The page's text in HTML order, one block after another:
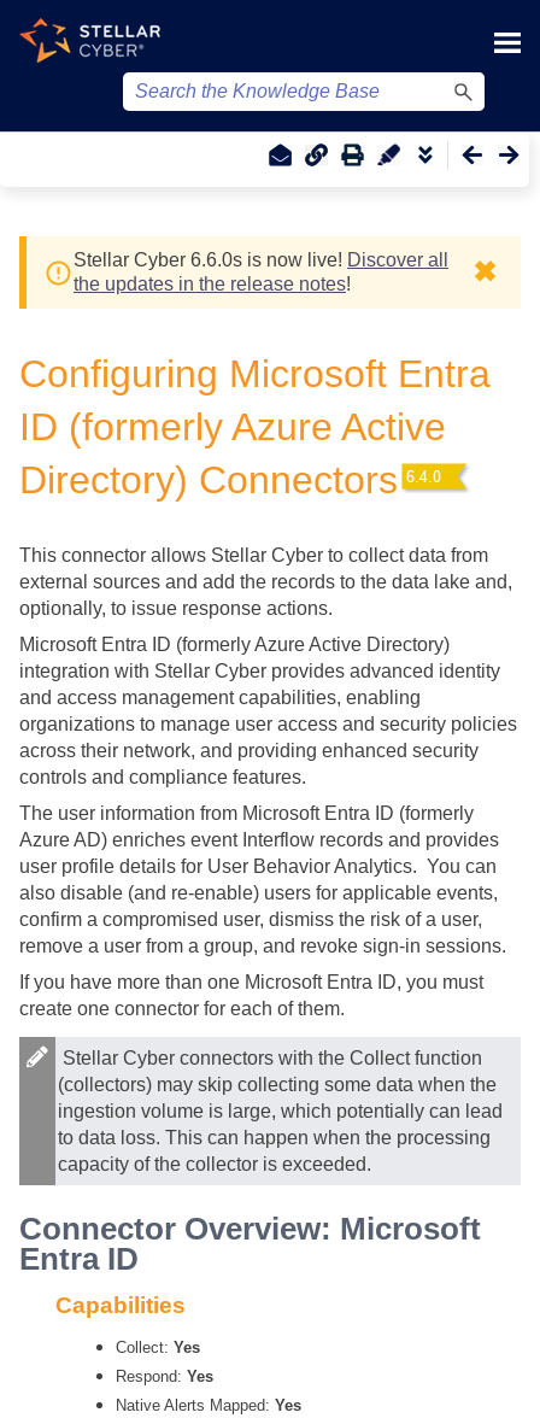
Stellar Cyber 6.6.0s is now live! Discover all
the updates in the release notes! ✖
Configuring Microsoft Entra
ID (formerly Azure Active
Directory) Connectors
This connector allows Stellar Cyber to collect data from
external sources and add the records to the data lake and,
optionally, to issue response actions.
Microsoft Entra ID (formerly Azure Active Directory)
integration with Stellar Cyber provides advanced identity
and access management capabilities, enabling
organizations to manage user access and security policies
across their network, and providing enhanced security
controls and compliance features.
The user information from Microsoft Entra ID (formerly
Azure AD) enriches event Interflow records and provides
user profile details for User Behavior Analytics. You can
also disable (and re-enable) users for applicable events,
confirm a compromised user, dismiss the risk of a user,
remove a user from a group, and revoke sign-in sessions.
If you have more than one Microsoft Entra ID, you must
create one connector for each of them.
Stellar Cyber connectors with the Collect function
(collectors) may skip collecting some data when the
ingestion volume is large, which potentially can lead
to data loss. This can happen when the processing
capacity of the collector is exceeded.
Connector Overview: Microsoft
Entra ID
Capabilities
Collect: Yes
Respond: Yes
Native Alerts Mapped: Yes